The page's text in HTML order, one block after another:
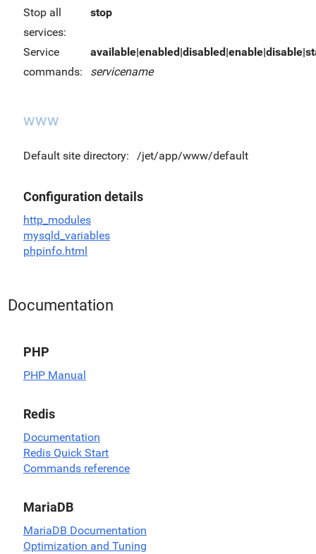
Stop all
services:
stop
Service
commands:
servicename
www
Default site directory: /jet/app/www/default
Configuration details
http_modules
mysqld_variables
phpinfo.html
Documentation
PHP
PHP Manual
Redis
Documentation
Redis Quick Start
Commands reference
MariaDB
MariaDB Documentation
Optimization and Tuning